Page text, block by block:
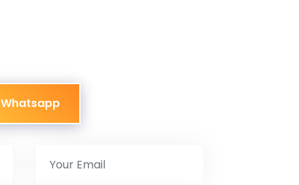
Whatsapp